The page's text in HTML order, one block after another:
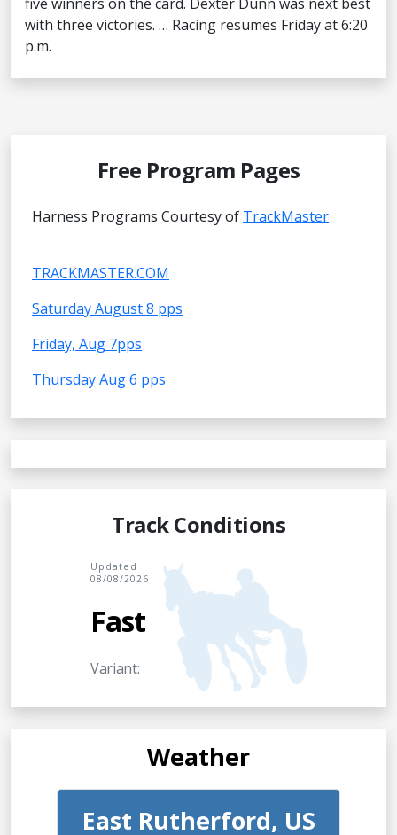
with three victories. … Racing resumes Friday at 6:20
p.m.
Free Program Pages
Harness Programs Courtesy of TrackMaster
TRACKMASTER.COM
Saturday August 8 pps
Friday, Aug 7pps
Thursday Aug 6 pps
Track Conditions
Updated
08/08/2026
Fast
Variant:
Weather
East Rutherford, US